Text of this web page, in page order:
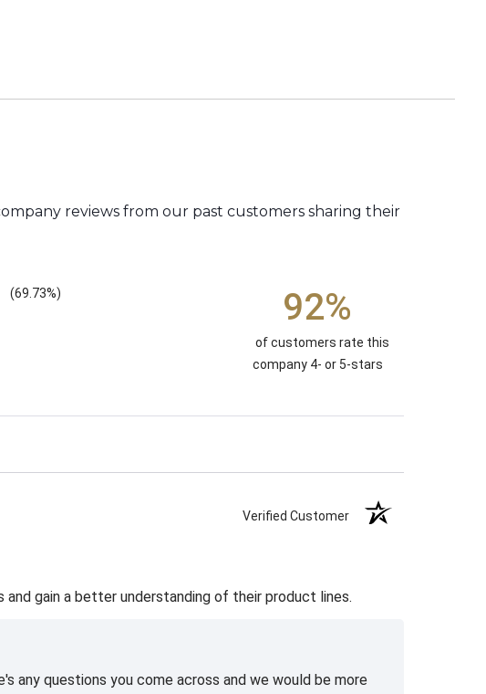
reviews from our past customers sharing their
(69.73%) 92%
of customers rate this
company 4- or 5-stars
Verified Customer
gain a better understanding of their product lines.
any questions you come across and we would be more